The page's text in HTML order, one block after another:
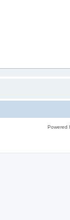
Powered